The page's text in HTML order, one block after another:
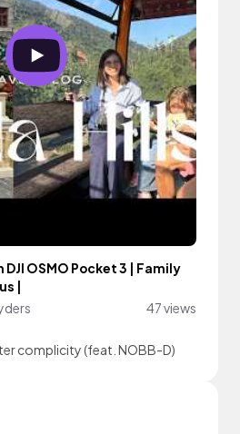
DJI OSMO Pocket 3 | Family
|
47 views
complicity (feat. NOBB-D)